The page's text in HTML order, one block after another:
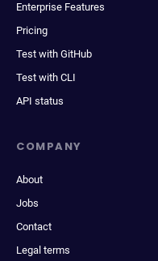
Enterprise Features
Pricing
Test with GitHub
Test with CLI
API status
COMPANY
About
Jobs
Contact
Legal terms